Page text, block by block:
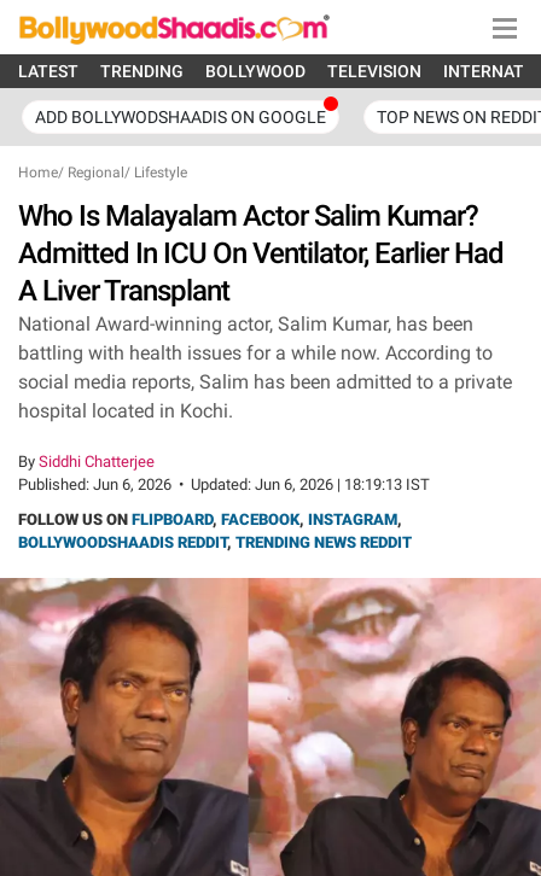
LATEST TRENDING BOLLYWOOD TELEVISION
ADD BOLLYWODSHAADIS ON GOOGLE TOP NEWS ON
Home/ Regional / Lifestyle
Who Is Malayalam Actor Salim Kumar?
Admitted In ICU On Ventilator, Earlier Had
A Liver Transplant
National Award-winning actor, Salim Kumar, has been
battling with health issues for a while now. According to
social media reports, Salim has been admitted to a private
hospital located in Kochi.
By Siddhi Chatterjee
Published: Jun 6, 2026 • Updated: Jun 6, 2026 | 18:19:13 IST
FOLLOW US ON FLIPBOARD, FACEBOOK, INSTAGRAM,
BOLLYWOODSHAADIS REDDIT, TRENDING NEWS REDDIT